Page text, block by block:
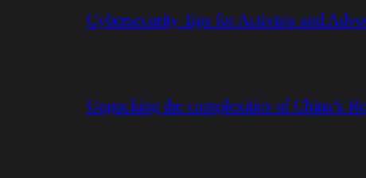
Cybersecurity Tips for Activists and
Unpacking the complexities of China’s